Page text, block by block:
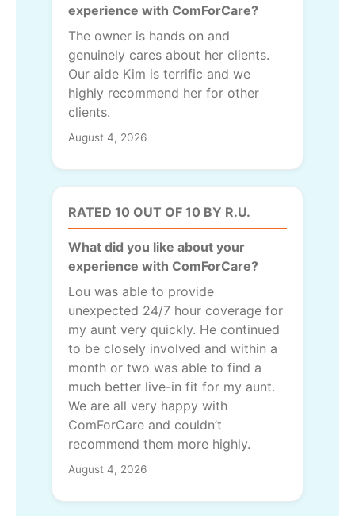
experience with ComForCare?
The owner is hands on and
genuinely cares about her clients.
Our aide Kim is terrific and we
highly recommend her for other
clients.
August 4, 2026
RATED 10 OUT OF 10 BY R.U.
What did you like about your
experience with ComForCare?
Lou was able to provide
unexpected 24/7 hour coverage for
my aunt very quickly. He continued
to be closely involved and within a
month or two was able to find a
much better live-in fit for my aunt.
We are all very happy with
ComForCare and couldn’t
recommend them more highly.
August 4, 2026